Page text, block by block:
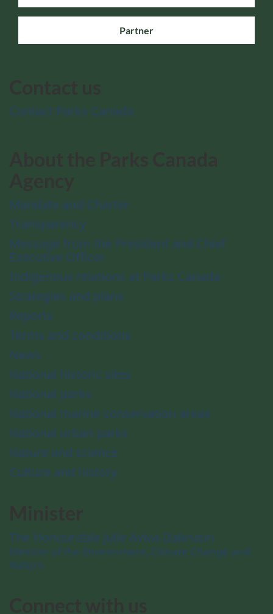
Partner
Contact Parks Canada
Mandate and Charter
Transparency
Message from the President and Chief
Executive Officer
Indigenous relations at Parks Canada
Strategies and plans
Reports
Terms and conditions
News
National historic sites
National parks
National marine conservation areas
National urban parks
Nature and science
Culture and history
The Honourable Julie Aviva Dabrusin
Minister of the Environment, Climate Change and
Nature